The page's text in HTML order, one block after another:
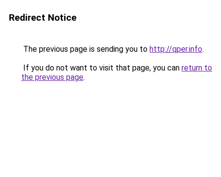
Redirect Notice
The previous page is sending you to http://qper.info.
If you do not want to visit that page, you can return to
the previous page.